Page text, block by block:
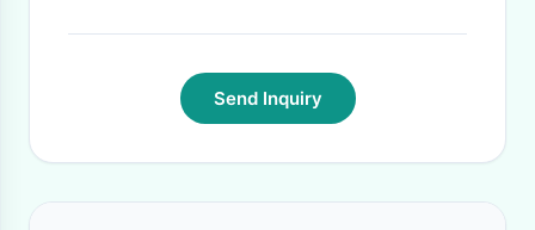
Send Inquiry